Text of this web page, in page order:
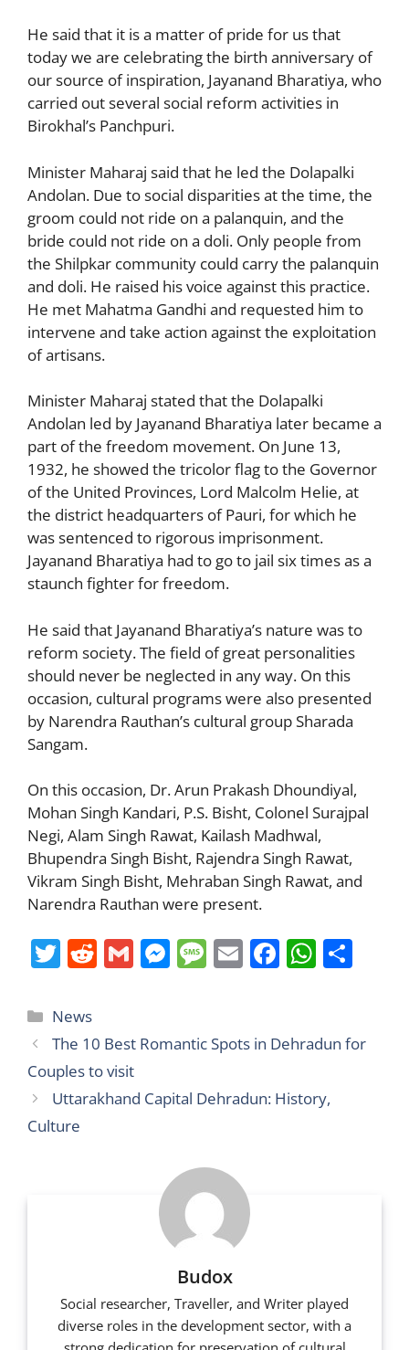
He said that it is a matter of pride for us that
today we are celebrating the birth anniversary of
our source of inspiration, Jayanand Bharatiya, who
carried out several social reform activities in
Birokhal’s Panchpuri.
Minister Maharaj said that he led the Dolapalki
Andolan. Due to social disparities at the time, the
groom could not ride on a palanquin, and the
bride could not ride on a doli. Only people from
the Shilpkar community could carry the palanquin
and doli. He raised his voice against this practice.
He met Mahatma Gandhi and requested him to
intervene and take action against the exploitation
of artisans.
Minister Maharaj stated that the Dolapalki
Andolan led by Jayanand Bharatiya later became a
part of the freedom movement. On June 13,
1932, he showed the tricolor flag to the Governor
of the United Provinces, Lord Malcolm Helie, at
the district headquarters of Pauri, for which he
was sentenced to rigorous imprisonment.
Jayanand Bharatiya had to go to jail six times as a
staunch fighter for freedom.
He said that Jayanand Bharatiya’s nature was to
reform society. The field of great personalities
should never be neglected in any way. On this
occasion, cultural programs were also presented
by Narendra Rauthan’s cultural group Sharada
Sangam.
On this occasion, Dr. Arun Prakash Dhoundiyal,
Mohan Singh Kandari, P.S. Bisht, Colonel Surajpal
Negi, Alam Singh Rawat, Kailash Madhwal,
Bhupendra Singh Bisht, Rajendra Singh Rawat,
Vikram Singh Bisht, Mehraban Singh Rawat, and
Narendra Rauthan were present.
T
itt
er
R
di
t
G
l
M
e
g
M
a
e
E
l
F
e
o
W
s
p
e
Categories
News
The 10 Best Romantic Spots in Dehradun for
Couples to visit
Uttarakhand Capital Dehradun: History,
Culture
Budox
Social researcher, Traveller, and Writer played
diverse roles in the development sector, with a